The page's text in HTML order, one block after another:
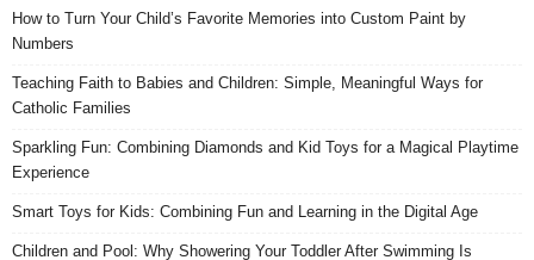
How to Turn Your Child’s Favorite Memories into Custom Paint by
Numbers
Teaching Faith to Babies and Children: Simple, Meaningful Ways for
Catholic Families
Sparkling Fun: Combining Diamonds and Kid Toys for a Magical Playtime
Experience
Smart Toys for Kids: Combining Fun and Learning in the Digital Age
Children and Pool: Why Showering Your Toddler After Swimming Is